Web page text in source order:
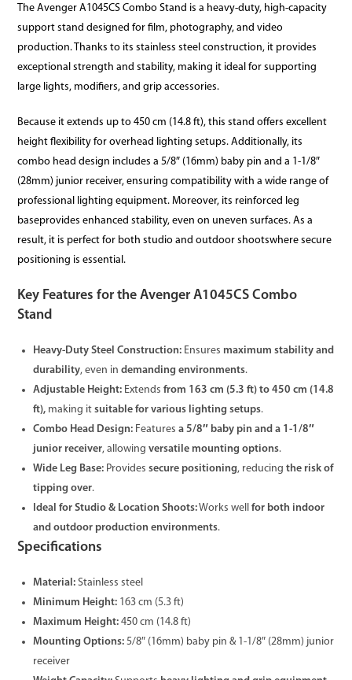
The Avenger A1045CS Combo Stand is a heavy-duty, high-capacity
support stand designed for film, photography, and video
production. Thanks to its stainless steel construction, it provides
exceptional strength and stability, making it ideal for supporting
large lights, modifiers, and grip accessories.
Because it extends up to 450 cm (14.8 ft), this stand offers excellent
height flexibility for overhead lighting setups. Additionally, its
combo head design includes a 5/8″ (16mm) baby pin and a 1-1/8″
(28mm) junior receiver, ensuring compatibility with a wide range of
professional lighting equipment. Moreover, its reinforced leg
baseprovides enhanced stability, even on uneven surfaces. As a
result, it is perfect for both studio and outdoor shootswhere secure
positioning is essential.
Key Features for the Avenger A1045CS Combo
Stand
Heavy-Duty Steel Construction: Ensures maximum stability and
durability, even indemanding environments.
Adjustable Height: Extendsfrom 163 cm (5.3 ft) to 450 cm (14.8
ft), making itsuitable for various lighting setups.
Combo Head Design: Featuresa 5/8″ baby pin and a 1-1/8″
junior receiver, allowingversatile mounting options.
Wide Leg Base: Providessecure positioning, reducingthe risk of
tipping over.
Ideal for Studio & Location Shoots:Works wellfor both indoor
and outdoor production environments.
Specifications
Material: Stainless steel
Minimum Height: 163 cm (5.3 ft)
Maximum Height: 450 cm (14.8 ft)
Mounting Options: 5/8″ (16mm) baby pin & 1-1/8″ (28mm) junior
receiver